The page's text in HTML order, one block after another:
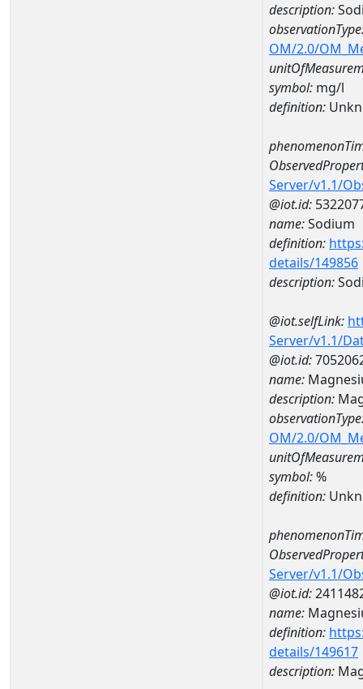
description:
OM/2.0/
symbol: mg/l
definition:
Server/v1.1/
@iot.id:
name:Sodium
definition:
details/149856
description:
@iot.selfLink:
Server/v1.1/
@iot.id:
name:
description:
OM/2.0/
symbol:%
definition:
Server/v1.1/
@iot.id:
name:
definition:
details/149617
description: